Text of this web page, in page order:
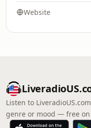
Website
Listen to
genre or mood — free on